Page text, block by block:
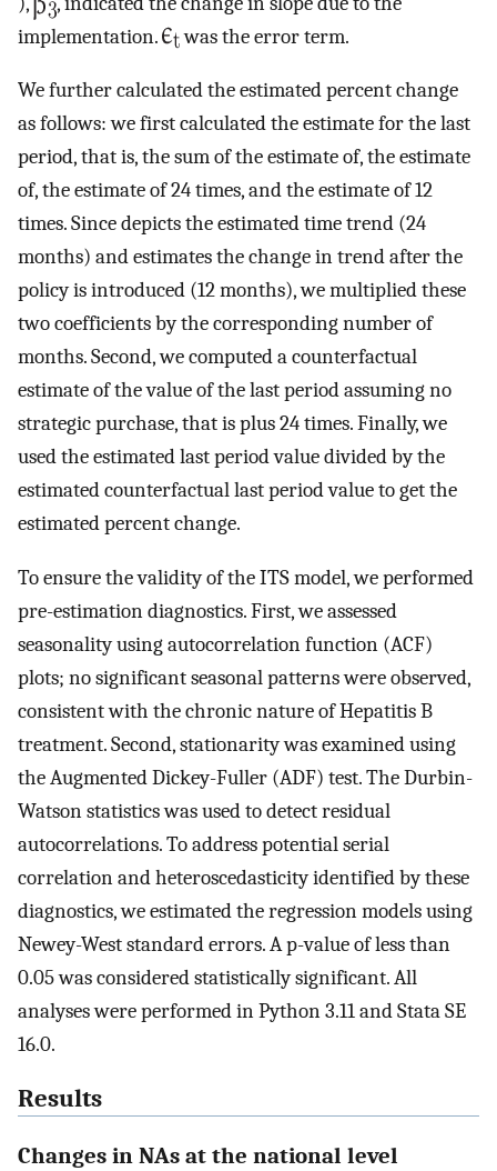
implementation.
was the error term.
We further calculated the estimated percent change
as follows: we first calculated the estimate for the last
period, that is, the sum of the estimate of, the estimate
of, the estimate of 24 times, and the estimate of 12
times. Since depicts the estimated time trend (24
months) and estimates the change in trend after the
policy is introduced (12 months), we multiplied these
two coefficients by the corresponding number of
months. Second, we computed a counterfactual
estimate of the value of the last period assuming no
strategic purchase, that is plus 24 times. Finally, we
used the estimated last period value divided by the
estimated counterfactual last period value to get the
estimated percent change.
To ensure the validity of the ITS model, we performed
pre-estimation diagnostics. First, we assessed
seasonality using autocorrelation function (ACF)
plots; no significant seasonal patterns were observed,
consistent with the chronic nature of Hepatitis B
treatment. Second, stationarity was examined using
the Augmented Dickey-Fuller (ADF) test. The Durbin-
Watson statistics was used to detect residual
autocorrelations. To address potential serial
correlation and heteroscedasticity identified by these
diagnostics, we estimated the regression models using
Newey-West standard errors. A p-value of less than
0.05 was considered statistically significant. All
analyses were performed in Python 3.11 and Stata SE
16.0.
Results
Changes in NAs at the national level